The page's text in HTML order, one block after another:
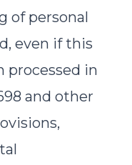
of personal
even if this
processed in
and other